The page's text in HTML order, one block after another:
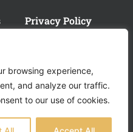
browsing experience,
and analyze our traffic.
to our use of cookies.
Privacy Policy
Newcastle.